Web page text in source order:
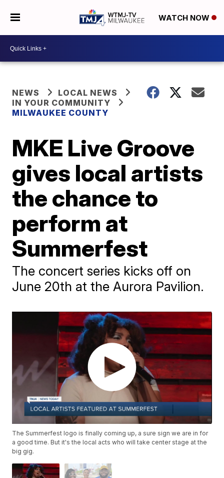
WATCH NOW
NEWS
LOCAL NEWS
IN YOUR COMMUNITY
MILWAUKEE COUNTY
MKE Live Groove
gives local artists
the chance to
perform at
Summerfest
The concert series kicks off on
June 20th at the Aurora Pavilion.
The Summerfest logo is finally coming up, a sure sign we are in for
a good time. But it's the local acts who will take center stage at the
big gig.